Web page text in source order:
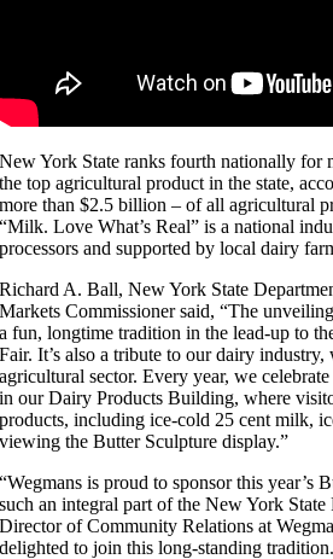
New York State ranks fourth nationally for
the top agricultural product in the state,
more than $2.5 billion – of all agricultural
“Milk. Love What’s Real” is a national
processors and supported by local dairy
Richard A. Ball, New York State
Markets Commissioner said, “The
a fun, longtime tradition in the lead-up to
Fair. It’s also a tribute to our dairy
agricultural sector. Every year, we
in our Dairy Products Building, where
products, including ice-cold 25 cent milk,
viewing the Butter Sculpture display.”
“Wegmans is proud to sponsor this year’s
such an integral part of the New York
Director of Community Relations at
delighted to join this long-standing